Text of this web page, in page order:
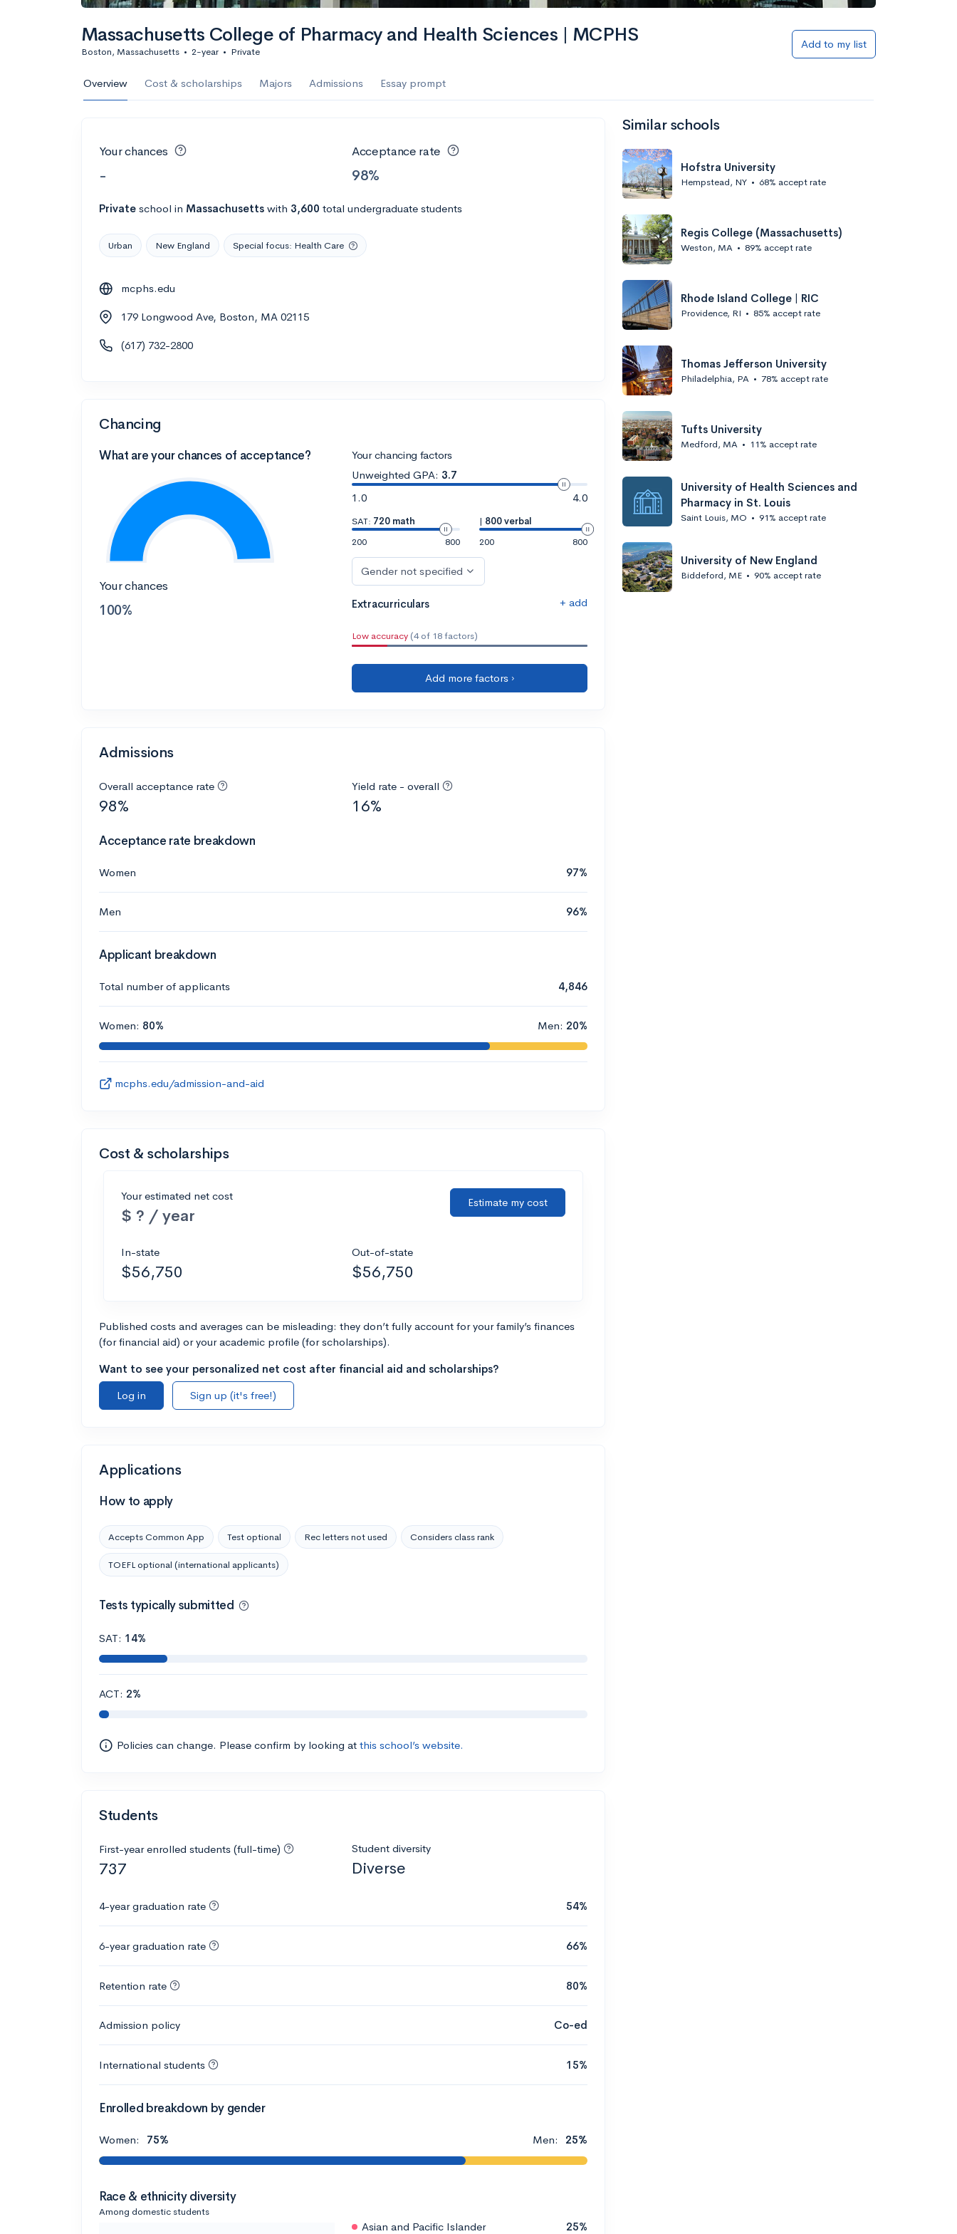
Massachusetts College of Pharmacy and Health Sciences | MCPHS
Boston, Massachusetts • 2-year • Private
Add to my list
Overview Cost & scholarships Majors Admissions Essay prompt
Your chances
-
Acceptance rate
98%
Private school in Massachusetts with 3,600 total undergraduate students
Urban New England Special focus: Health Care
mcphs.edu
179 Longwood Ave, Boston, MA 02115
(617) 732-2800
Chancing
What are your chances of acceptance?
Your chances
100%
Your chancing factors
Unweighted GPA: 3.7
1.0
4.0
SAT: 720 math
200
800
| 800 verbal
200
800
Gender not specified
Extracurriculars + add
Low accuracy (4 of 18 factors)
Add more factors ›
Admissions
Overall acceptance rate
98%
Yield rate - overall
16%
Acceptance rate breakdown
Women 97%
Men 96%
Applicant breakdown
Total number of applicants 4,846
Women: 80% Men: 20%
mcphs.edu/admission-and-aid
Cost & scholarships
Your estimated net cost
$ ? / year
Estimate my cost
In-state
$56,750
Out-of-state
$56,750
Published costs and averages can be misleading: they don’t fully account for your family’s finances
(for financial aid) or your academic profile (for scholarships).
Want to see your personalized net cost after financial aid and scholarships?
Log in
Sign up (it's free!)
Applications
How to apply
Accepts Common App Test optional Rec letters not used Considers class rank
TOEFL optional (international applicants)
Tests typically submitted
SAT: 14%
ACT: 2%
Policies can change. Please confirm by looking at this school’s website.
Students
First-year enrolled students (full-time)
737
Student diversity
Diverse
4-year graduation rate 54%
6-year graduation rate 66%
Retention rate 80%
Admission policy Co-ed
International students 15%
Enrolled breakdown by gender
Women: 75% Men: 25%
Race & ethnicity diversity
Among domestic students
Asian and Pacific Islander 25%
Similar schools
Hofstra University
Hempstead, NY • 68% accept rate
Regis College (Massachusetts)
Weston, MA • 89% accept rate
Rhode Island College | RIC
Providence, RI • 85% accept rate
Thomas Jefferson University
Philadelphia, PA • 78% accept rate
Tufts University
Medford, MA • 11% accept rate
University of Health Sciences and
Pharmacy in St. Louis
Saint Louis, MO • 91% accept rate
University of New England
Biddeford, ME • 90% accept rate